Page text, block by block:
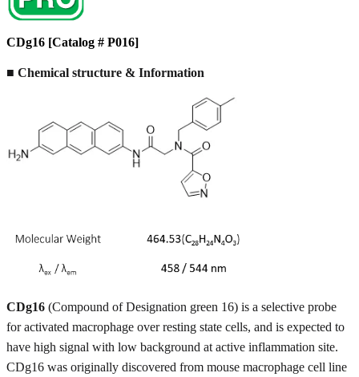
CDg16 [Catalog # P016]
■ Chemical structure & Information
CDg16 (Compound of Designation green 16) is a selective probe
for activated macrophage over resting state cells, and is expected to
have high signal with low background at active inflammation site.
CDg16 was originally discovered from mouse macrophage cell line